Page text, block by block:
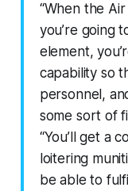
“When the
you’re going
element,
capability so
personnel,
some sort of
“You’ll get a
loitering
be able to